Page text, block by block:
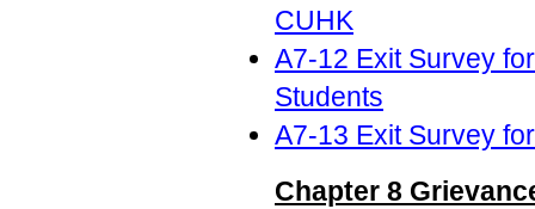
CUHK
A7-12 Exit Survey
Students
A7-13 Exit Survey
Chapter 8